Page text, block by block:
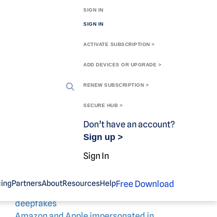
SIGN IN
SIGN IN
ACTIVATE SUBSCRIPTION >
ADD DEVICES OR UPGRADE >
RENEW SUBSCRIPTION >
SECURE HUB >
Don’t have an account?
Sign up >
Sign In
PartnersAboutResourcesHelpFree Download
Recent
Scammers target OnlyFans users with
deepfakes